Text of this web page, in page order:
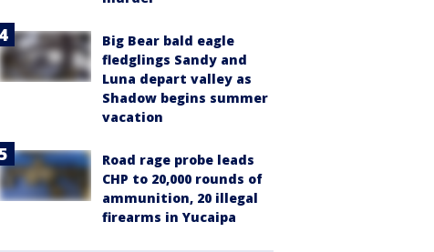
Big Bear bald eagle
fledglings Sandy and
Luna depart valley as
Shadow begins summer
vacation
Road rage probe leads
CHP to 20,000 rounds of
ammunition, 20 illegal
firearms in Yucaipa